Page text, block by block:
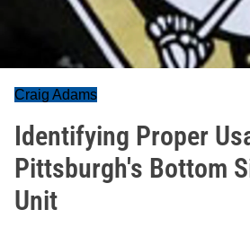
Craig Adams
Identifying Proper
Pittsburgh's Bottom
Unit